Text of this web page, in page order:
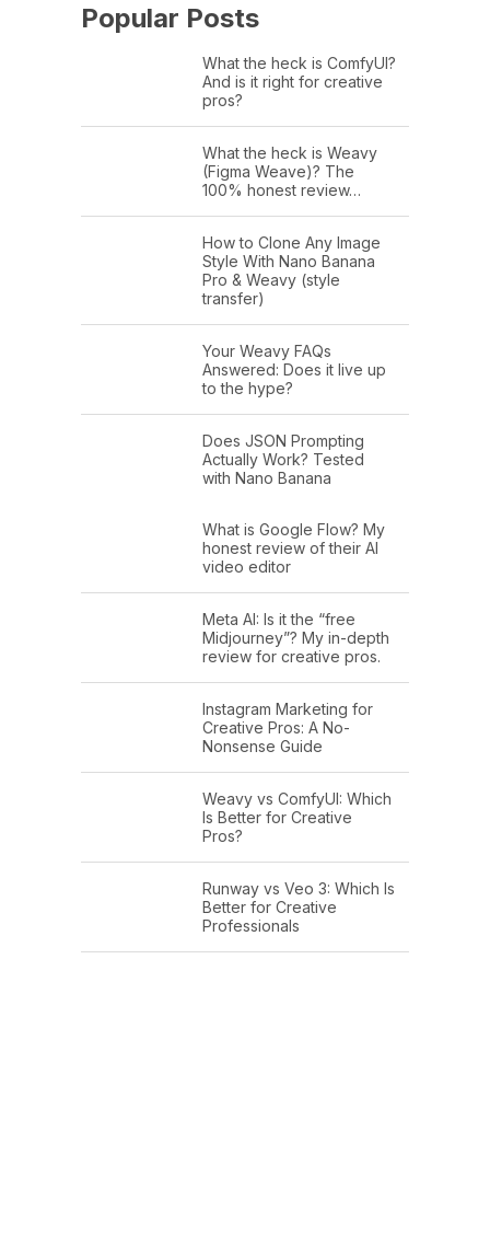
Popular Posts
What the heck is ComfyUI?
And is it right for creative
pros?
What the heck is Weavy
(Figma Weave)? The
100% honest review…
How to Clone Any Image
Style With Nano Banana
Pro & Weavy (style
transfer)
Your Weavy FAQs
Answered: Does it live up
to the hype?
Does JSON Prompting
Actually Work? Tested
with Nano Banana
What is Google Flow? My
honest review of their AI
video editor
Meta AI: Is it the “free
Midjourney”? My in-depth
review for creative pros.
Instagram Marketing for
Creative Pros: A No-
Nonsense Guide
Weavy vs ComfyUI: Which
Is Better for Creative
Pros?
Runway vs Veo 3: Which Is
Better for Creative
Professionals